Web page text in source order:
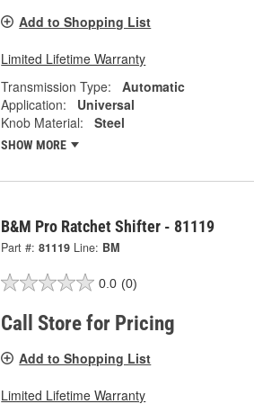
Add to Shopping List
Limited Lifetime Warranty
Transmission Type:
Automatic
Application:
Universal
Knob Material:
Steel
SHOW MORE
B&M Pro Ratchet Shifter - 81119
Part #: 81119 Line: BM
0.0 (0)
Call Store for Pricing
Add to Shopping List
Limited Lifetime Warranty